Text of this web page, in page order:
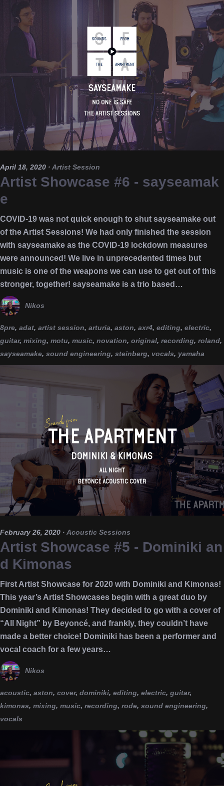
April 18, 2020 · Artist Session
Artist Showcase #6 - sayseamak
e
COVID-19 was not quick enough to shut sayseamake out
of the Artist Sessions! We had only finished the session
with sayseamake as the COVID-19 lockdown measures
were announced! We live in unprecedented times but
music is one of the weapons we can use to get out of this
stronger, together! sayseamake is a trio based…
Nikos
8pre, adat, artist session, arturia, aston, axr4, editing, electric,
guitar, mixing, motu, music, novation, original, recording, roland,
sayseamake, sound engineering, steinberg, vocals, yamaha
February 26, 2020 · Acoustic Sessions
Artist Showcase #5 - Dominiki an
d Kimonas
First Artist Showcase for 2020 with Dominiki and Kimonas!
This year’s Artist Showcases begin with a great duo by
Dominiki and Kimonas! They decided to go with a cover of
“All Night” by Beyoncé, and frankly, they couldn’t have
made a better choice! Dominiki has been a performer and
vocal coach for a few years…
Nikos
acoustic, aston, cover, dominiki, editing, electric, guitar,
kimonas, mixing, music, recording, rode, sound engineering,
vocals